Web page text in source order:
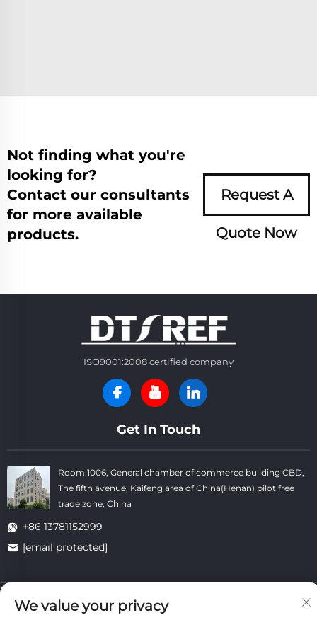
Not finding what you're
looking for?
Contact our consultants
for more available
products.
Request A
Quote Now
ISO9001:2008 certified company
Get In Touch
Room 1006, General chamber of commerce building CBD,
The fifth avenue, Kaifeng area of China(Henan) pilot free
trade zone, China
+86 13781152999
[email protected]
Copyright © Kaifeng Datong Refractories Co.,Ltd All Rights
Reserved. - Privacy Policy
We value your privacy